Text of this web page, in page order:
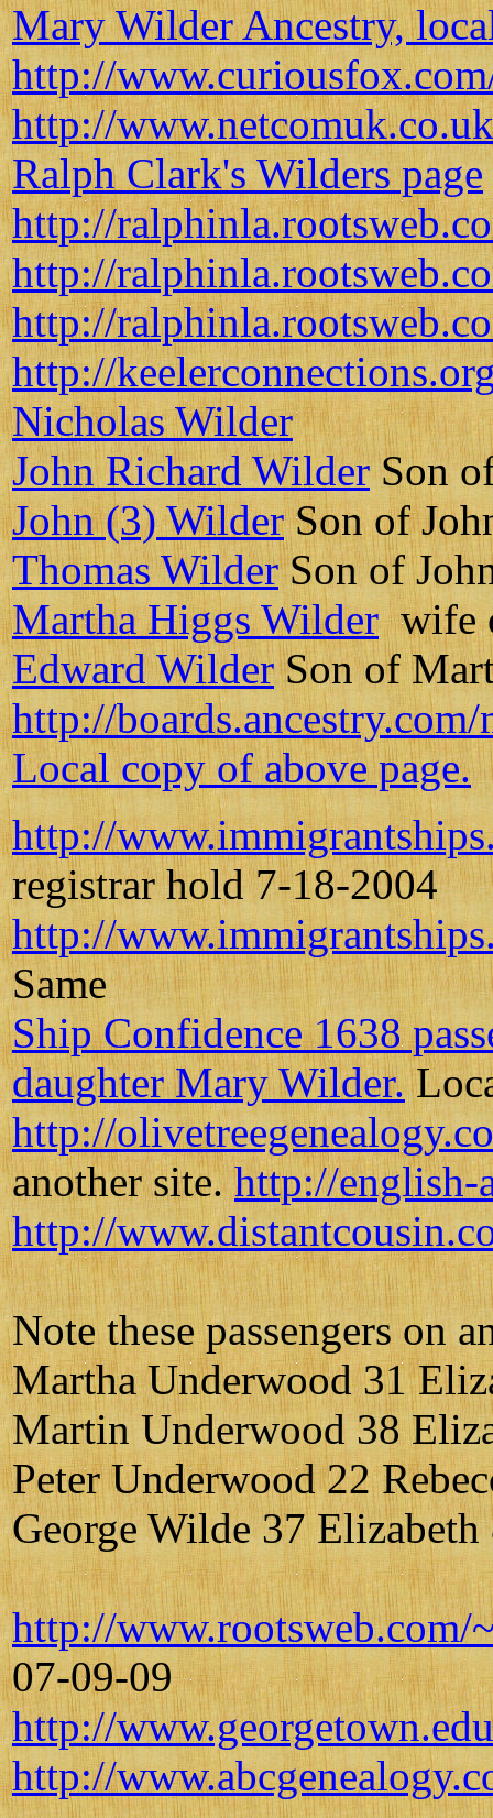
Mary Wilder Ancestry,
http://
http://
Ralph Clark's Wilders page
http://
http://
http://
http://
Nicholas Wilder
John Richard WilderSon
John (3) WilderSon of
Thomas WilderSon of
Martha Higgs Wilderwife
Edward WilderSon of
http://
Local copy of above page.
http://
registrar hold 7-18-2004
http://
Same
Ship Confidence 1638
daughter Mary Wilder.
http://
another site.http://english-
http://
Note these passengers on
Martha Underwood 31
Martin Underwood 38
Peter Underwood 22
George Wilde 37
http://
07-09-09
http://
http://